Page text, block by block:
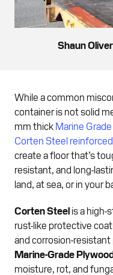
Shaun
While a common
container is not solid
mm thick Marine
Corten Steel
create a floor that’s
resistant, and long-
land, at sea, or in your
Corten Steel is a high-
rust-like protective
and corrosion-
Marine-Grade
moisture, rot, and